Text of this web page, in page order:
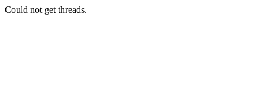
Could not get threads.